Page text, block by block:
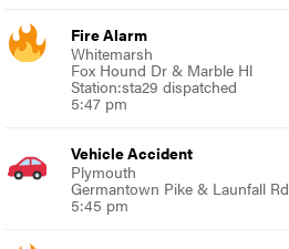
Fire Alarm
Whitemarsh
Fox Hound Dr & Marble Hl
Station:sta29 dispatched
5:47 pm
Vehicle Accident
Plymouth
Germantown Pike & Launfall Rd
5:45 pm